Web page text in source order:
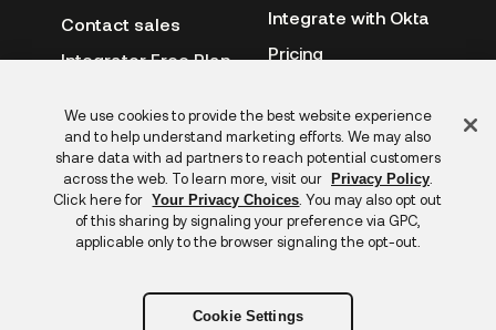
Contact sales
Integrator Free Plan
Site terms
Privacy policy
Copyright &
trademarks
Integrate with Okta
Pricing
Auth0
Archive
Feedback
We use cookies to provide the best website experience
and to help understand marketing efforts. We may also
share data with ad partners to reach potential customers
across the web. To learn more, visit our
Privacy Policy.
Click here for Your Privacy Choices . You may also opt out
of this sharing by signaling your preference via GPC,
applicable only to the browser signaling the opt-out.
Cookie Settings